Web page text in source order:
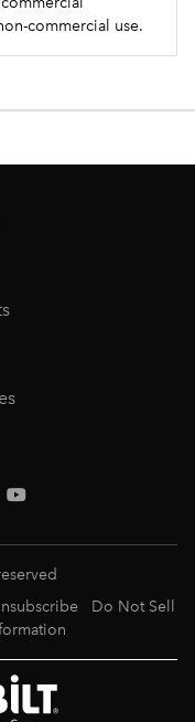
commercial use.
Do Not Sell